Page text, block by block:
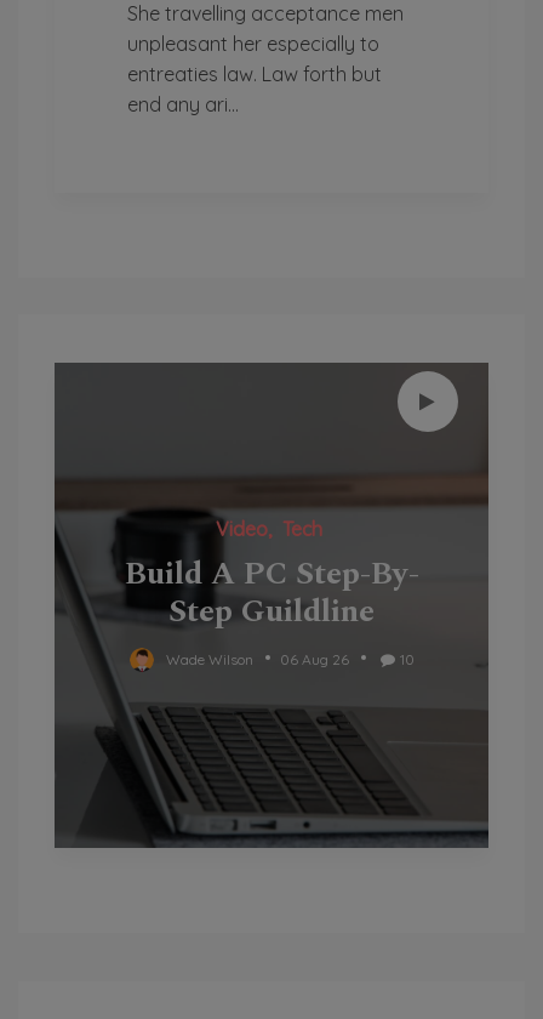
She travelling acceptance men
unpleasant her especially to
entreaties law. Law forth but
end any ari...
Video Tech
Build A PC Step-By-
Step Guildline
Wade Wilson 06 Aug 26 10